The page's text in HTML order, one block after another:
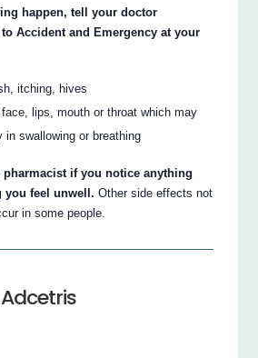
happen, tell your doctor
Accident and Emergency at your
itching, hives
lips, mouth or throat which may
in swallowing or breathing
if you notice anything
you feel unwell. Other side effects not
in some people.